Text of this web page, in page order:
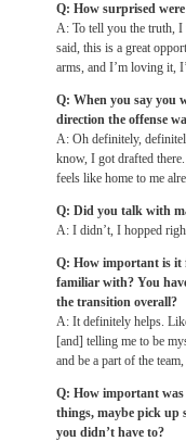
Q: How surprised
A: To tell you the truth, I
said, this is a great
arms, and I’m loving it,
Q: When you say you
direction the offense
A: Oh definitely,
know, I got drafted
feels like home to me
Q: Did you talk with
A: I didn’t, I hopped
Q: How important is it
familiar with? You
the transition overall?
A: It definitely helps.
[and] telling me to be
and be a part of the
Q: How important was
things, maybe pick up
you didn’t have to?